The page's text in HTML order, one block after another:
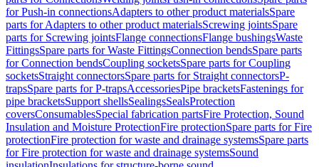
for Push-in connectionsAdapters to other product materialsSpare
parts for Adapters to other product materialsScrewing jointsSpare
parts for Screwing jointsFlange connectionsFlange bushingsWaste
FittingsSpare parts for Waste FittingsConnection bendsSpare parts
for Connection bendsCoupling socketsSpare parts for Coupling
socketsStraight connectorsSpare parts for Straight connectorsP-
trapsSpare parts for P-trapsAccessoriesPipe bracketsFastenings for
pipe bracketsSupport shellsSealingsSealsProtection
coversConsumablesSpecial fabrication partsFire Protection, Sound
Insulation and Moisture ProtectionFire protectionSpare parts for Fire
protectionFire protection for waste and drainage systemsSpare parts
for Fire protection for waste and drainage systemsSound